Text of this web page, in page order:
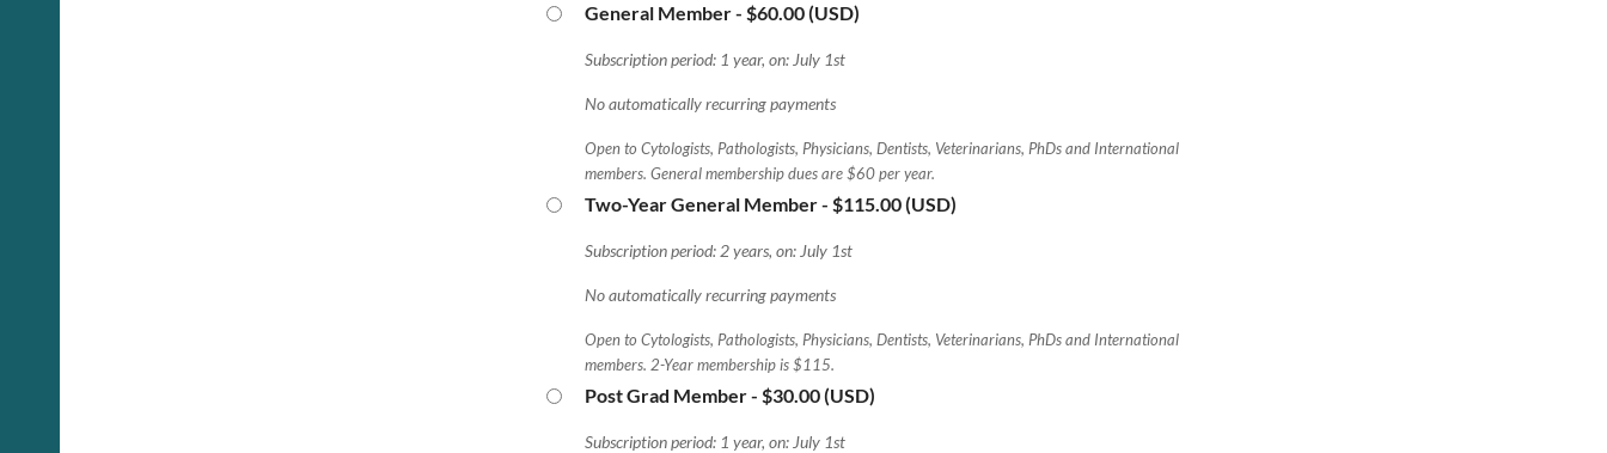
General Member- $60.00 (USD)
Subscription period: 1 year, on: July 1st
No automatically recurring payments
Open to Cytologists, Pathologists, Physicians, Dentists, Veterinarians, PhDs and International
members. General membership dues are $60 per year.
Two-Year General Member- $115.00 (USD)
Subscription period: 2 years, on: July 1st
No automatically recurring payments
Open to Cytologists, Pathologists, Physicians, Dentists, Veterinarians, PhDs and International
members. 2-Year membership is $115.
Post Grad Member- $30.00 (USD)
Subscription period: 1 year, on: July 1st